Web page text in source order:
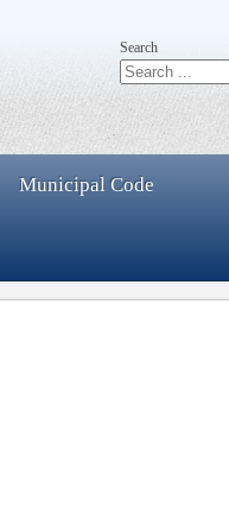
Search
Municipal Code